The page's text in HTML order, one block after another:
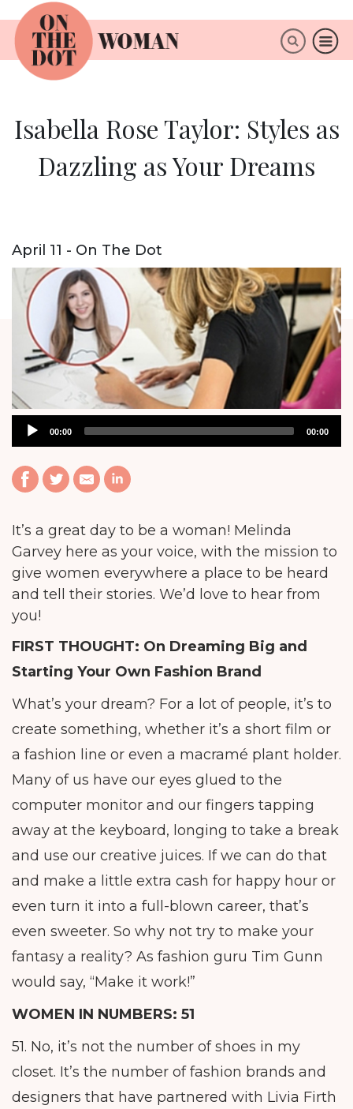
ABOUT
Isabella Rose Taylor: Styles as
Dazzling as Your Dreams
April 11 - On The Dot
Audio
Player
00:00 00:00
It’s a great day to be a woman! Melinda
Garvey here as your voice, with the mission to
give women everywhere a place to be heard
and tell their stories. We’d love to hear from
you!
FIRST THOUGHT: On Dreaming Big and
Starting Your Own Fashion Brand
What’s your dream? For a lot of people, it’s to
create something, whether it’s a short film or
a fashion line or even a macramé plant holder.
Many of us have our eyes glued to the
computer monitor and our fingers tapping
away at the keyboard, longing to take a break
and use our creative juices. If we can do that
and make a little extra cash for happy hour or
even turn it into a full-blown career, that’s
even sweeter. So why not try to make your
fantasy a reality? As fashion guru Tim Gunn
would say, “Make it work!”
WOMEN IN NUMBERS: 51
51. No, it’s not the number of shoes in my
closet. It’s the number of fashion brands and
designers that have partnered with Livia Firth